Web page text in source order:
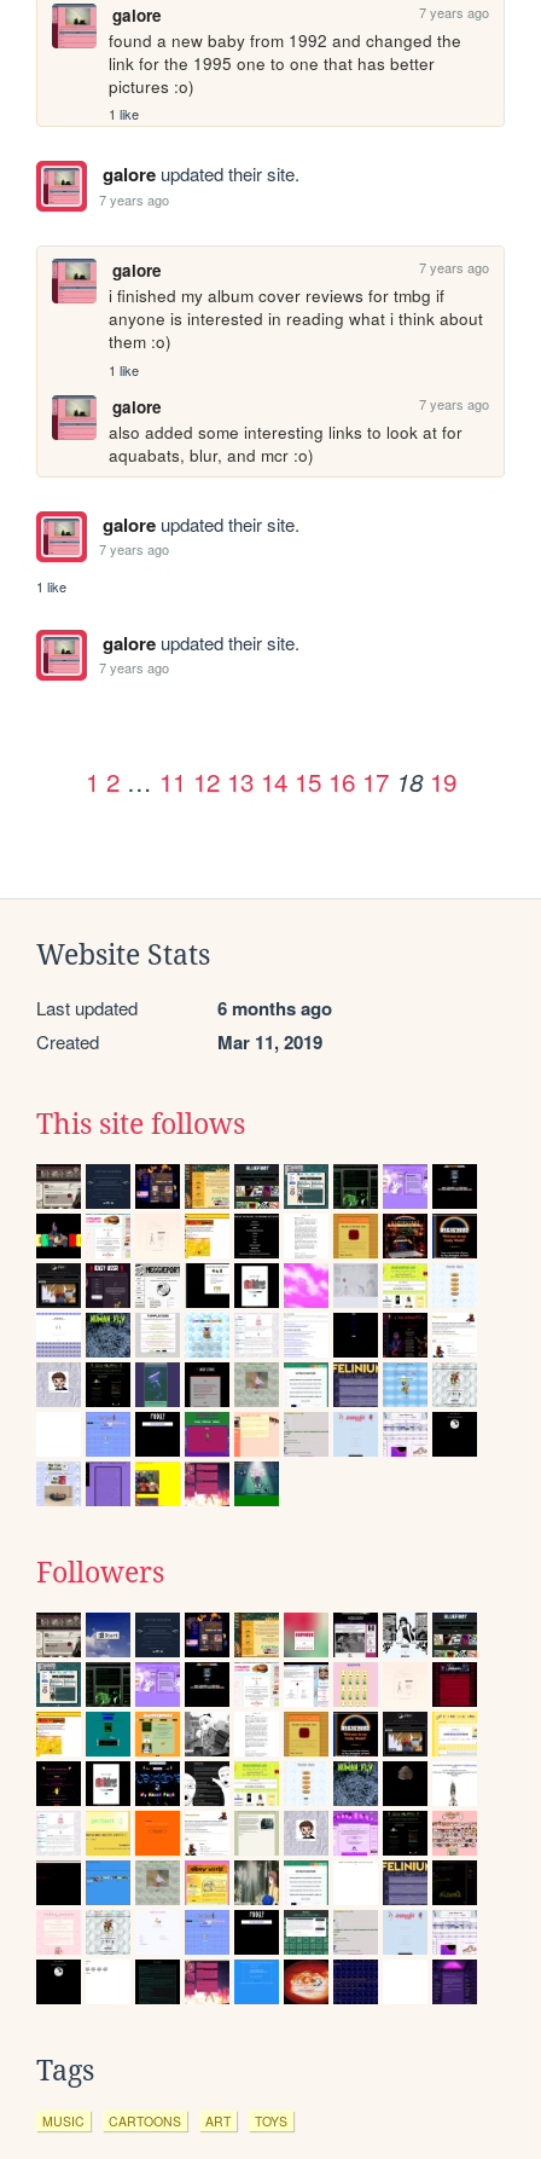
galore 7 years ago
found a new baby from 1992 and changed the
link for the 1995 one to one that has better
pictures :o)
1 like
galoreupdated their site.
7 years ago
galore 7 years ago
i finished my album cover reviews for tmbg if
anyone is interested in reading what i think about
them :o)
1 like
galore 7 years ago
also added some interesting links to look at for
aquabats, blur, and mcr :o)
galoreupdated their site.
7 years ago
1 like
galoreupdated their site.
7 years ago
1 2 … 11 12 13 14 15 16 17 18 19
Website Stats
Last updated 6 months ago
Created Mar 11, 2019
This site follows
Followers
Tags
MUSIC CARTOONS ART TOYS